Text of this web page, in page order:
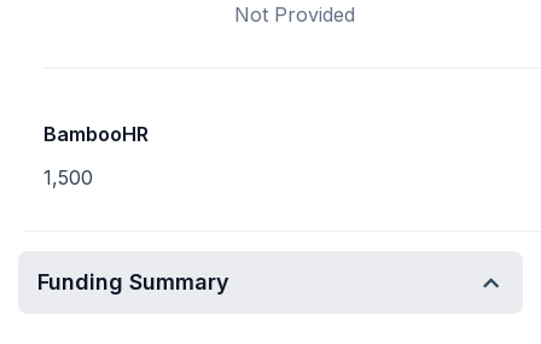
Not Provided
BambooHR
1,500
Funding Summary